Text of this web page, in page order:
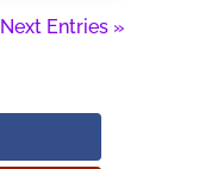
Next Entries »